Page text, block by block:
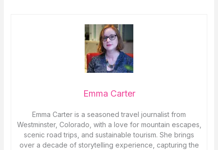
Emma Carter
Emma Carter is a seasoned travel journalist from
Westminster, Colorado, with a love for mountain escapes,
scenic road trips, and sustainable tourism. She brings
over a decade of storytelling experience, capturing the